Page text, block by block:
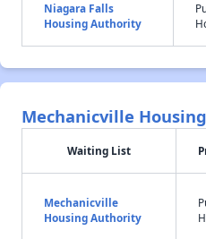
Niagara Falls
Housing Authority
Mechanicville
Waiting List
Mechanicville
Housing Authority